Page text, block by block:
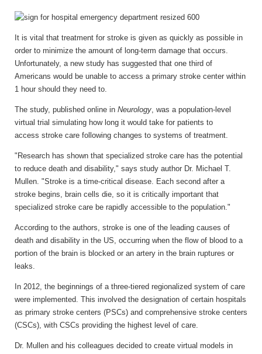
It is vital that treatment for stroke is given as quickly as possible in
order to minimize the amount of long-term damage that occurs.
Unfortunately, a new study has suggested that one third of
Americans would be unable to access a primary stroke center within
1 hour should they need to.
The study, published online in Neurology, was a population-level
virtual trial simulating how long it would take for patients to
access stroke care following changes to systems of treatment.
"Research has shown that specialized stroke care has the potential
to reduce death and disability," says study author Dr. Michael T.
Mullen. "Stroke is a time-critical disease. Each second after a
stroke begins, brain cells die, so it is critically important that
specialized stroke care be rapidly accessible to the population."
According to the authors, stroke is one of the leading causes of
death and disability in the US, occurring when the flow of blood to a
portion of the brain is blocked or an artery in the brain ruptures or
leaks.
In 2012, the beginnings of a three-tiered regionalized system of care
were implemented. This involved the designation of certain hospitals
as primary stroke centers (PSCs) and comprehensive stroke centers
(CSCs), with CSCs providing the highest level of care.
Dr. Mullen and his colleagues decided to create virtual models in